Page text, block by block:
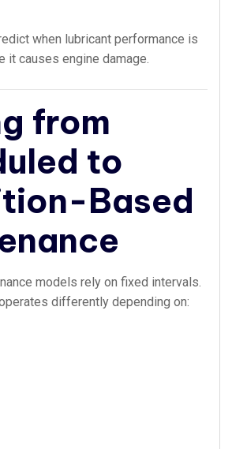
when lubricant performance is
causes engine damage.
from
to
Based
models rely on fixed intervals.
differently depending on: